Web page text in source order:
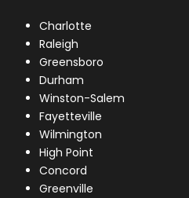
Charlotte
Raleigh
Greensboro
Durham
Winston-Salem
Fayetteville
Wilmington
High Point
Concord
Greenville